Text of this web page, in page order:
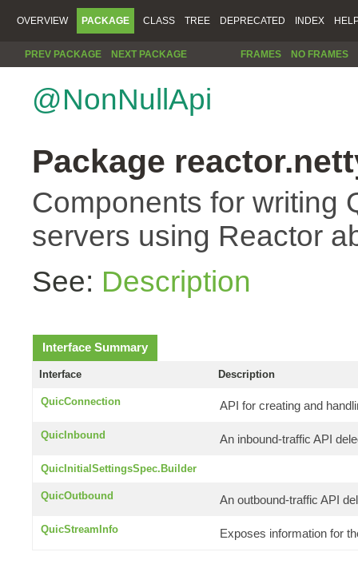
OVERVIEW PACKAGE CLASS TREE DEPRECATED INDEX
PREV PACKAGE NEXT PACKAGE FRAMES NO FRAMES
@NonNullApi
Package
Components for writing
servers using Reactor
See: Description
Interface Summary
Interface Description
QuicConnection API for creating and
QuicInbound An inbound-traffic API
QuicInitialSettingsSpec.Builder
QuicOutbound An outbound-traffic API
QuicStreamInfo Exposes information for